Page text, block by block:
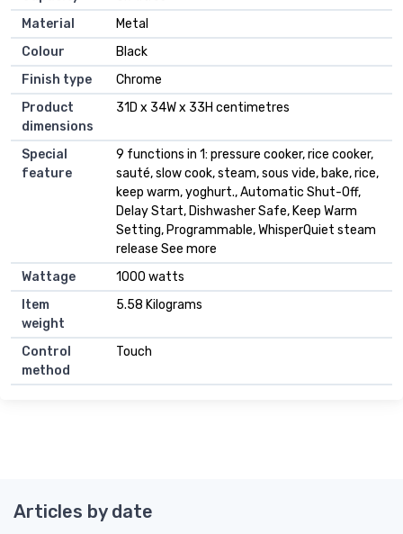
Material
Metal
Colour
Black
Finish type
Chrome
Product
dimensions
31D x 34W x 33H centimetres
Special
feature
9 functions in 1: pressure cooker, rice cooker,
sauté, slow cook, steam, sous vide, bake, rice,
keep warm, yoghurt., Automatic Shut-Off,
Delay Start, Dishwasher Safe, Keep Warm
Setting, Programmable, WhisperQuiet steam
release See more
Wattage
1000 watts
Item
weight
5.58 Kilograms
Control
method
Touch
Articles by date